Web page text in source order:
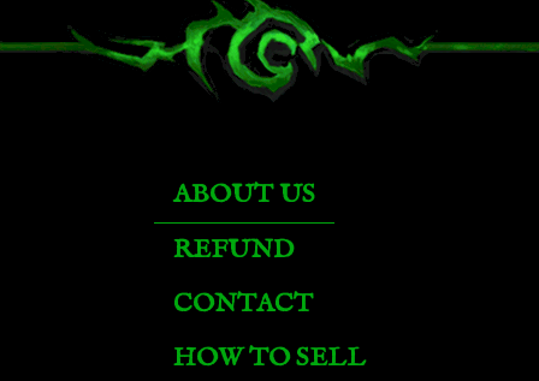
Armored Blue Dragonhawk
Armored Irontusk
ABOUT US
REFUND
CONTACT
HOW TO SELL